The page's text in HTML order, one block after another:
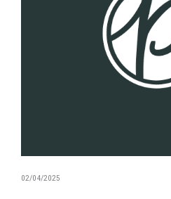
02/04/2025